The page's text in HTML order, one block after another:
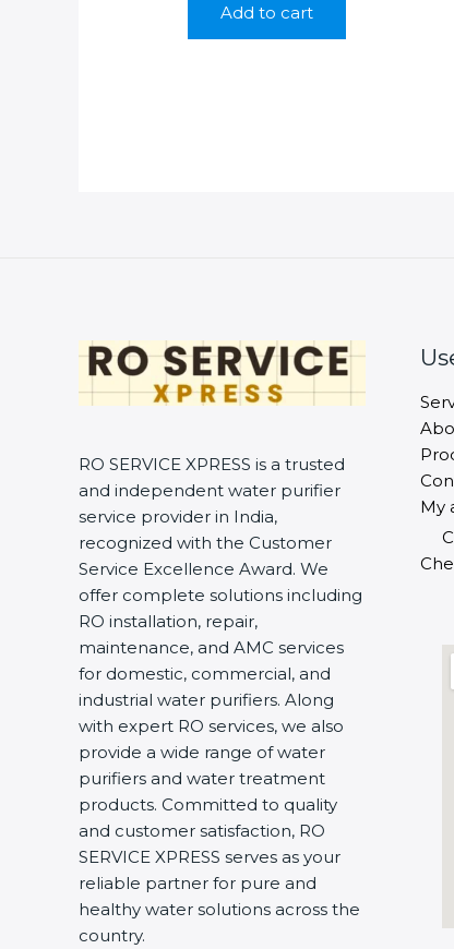
₹350.00.₹199.00.
Add to cart
RO SERVICE XPRESS is a trusted
and independent water purifier
service provider in India,
recognized with the Customer
Service Excellence Award. We
offer complete solutions including
RO installation, repair,
maintenance, and AMC services
for domestic, commercial, and
industrial water purifiers. Along
with expert RO services, we also
provide a wide range of water
purifiers and water treatment
products. Committed to quality
and customer satisfaction, RO
SERVICE XPRESS serves as your
reliable partner for pure and
healthy water solutions across the
country.
My